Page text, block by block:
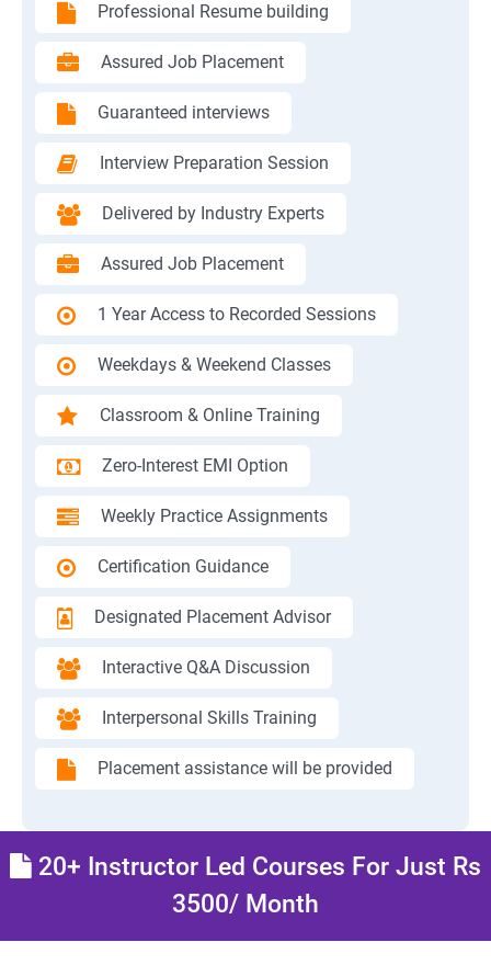
Professional Resume building
Assured Job Placement
Guaranteed interviews
Interview Preparation Session
Delivered by Industry Experts
Assured Job Placement
1 Year Access to Recorded Sessions
Weekdays & Weekend Classes
Classroom & Online Training
Zero-Interest EMI Option
Weekly Practice Assignments
Certification Guidance
Designated Placement Advisor
Interactive Q&A Discussion
Interpersonal Skills Training
Placement assistance will be provided
20+ Instructor Led Courses For Just Rs
3500/ Month